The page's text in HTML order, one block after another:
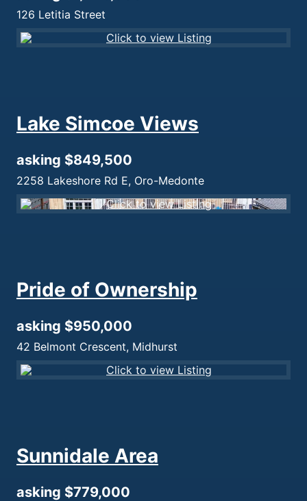
126 Letitia Street
Lake Simcoe Views
asking $849,500
2258 Lakeshore Rd E, Oro-Medonte
Pride of Ownership
asking $950,000
42 Belmont Crescent, Midhurst
Sunnidale Area
asking $779,000